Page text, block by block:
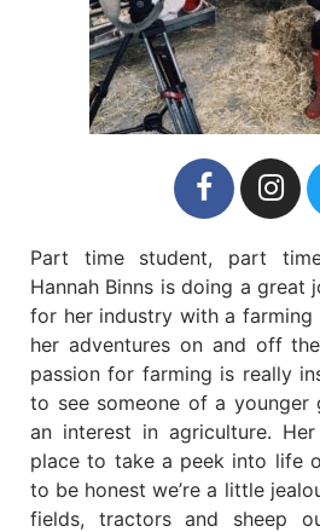
Part time student, part time
Hannah Binns is doing a great
for her industry with a
her adventures on and off
passion for farming is really
to see someone of a younger
an interest in agriculture.
place to take a peek into life
to be honest we’re a little
fields, tractors and sheep